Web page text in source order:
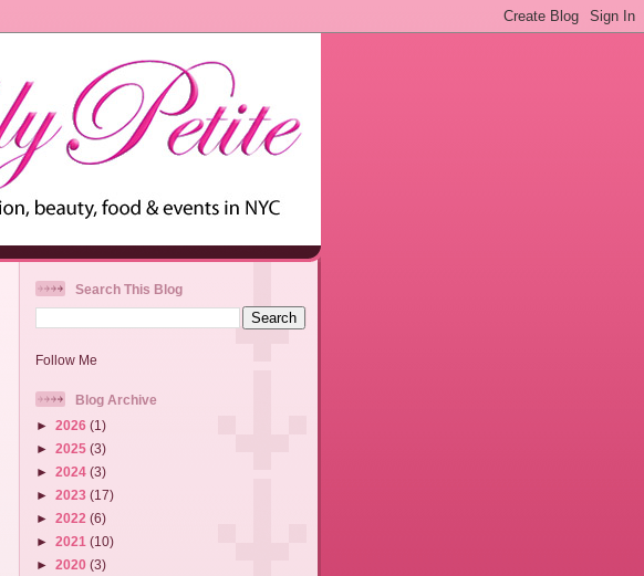
Search This Blog
Follow Me
Blog Archive
► 2026 (1)
► 2025 (3)
► 2024 (3)
► 2023 (17)
► 2022 (6)
► 2021 (10)
► 2020 (3)